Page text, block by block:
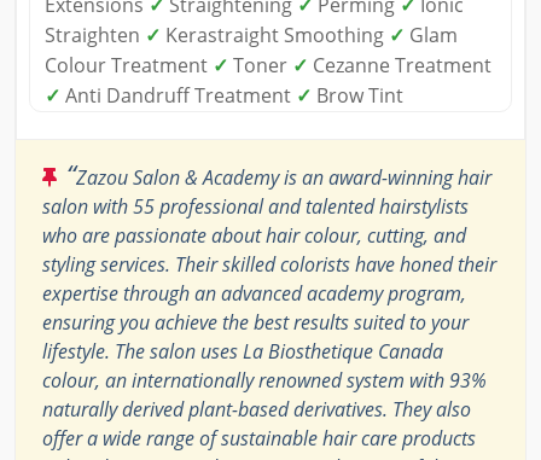
Straighten ✓ Kerastraight Smoothing ✓ Glam
Colour Treatment ✓ Toner ✓ Cezanne Treatment
✓ Anti Dandruff Treatment ✓ Brow Tint
“Zazou Salon & Academy is an award-winning hair
salon with 55 professional and talented hairstylists
who are passionate about hair colour, cutting, and
styling services. Their skilled colorists have honed their
expertise through an advanced academy program,
ensuring you achieve the best results suited to your
lifestyle. The salon uses La Biosthetique Canada
colour, an internationally renowned system with 93%
naturally derived plant-based derivatives. They also
offer a wide range of sustainable hair care products